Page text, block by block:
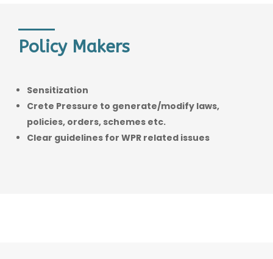
Policy Makers
Sensitization
Crete Pressure to generate/modify laws,
policies, orders, schemes etc.
Clear guidelines for WPR related issues